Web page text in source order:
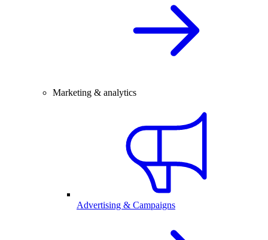
Marketing & analytics
Advertising & Campaigns